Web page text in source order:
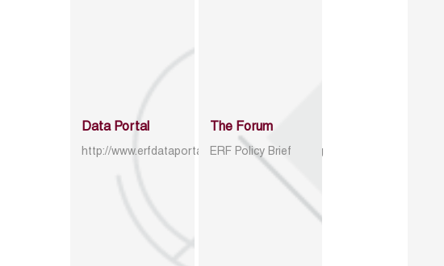
Data Portal
http://www.erfdataportal.com/index.php/catalog
The Forum
ERF Policy Brief